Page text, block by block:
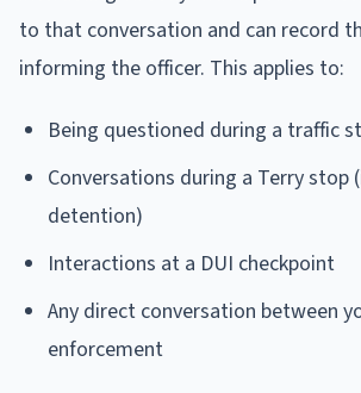
to that conversation and can record
informing the officer. This applies to:
Being questioned during a traffic
Conversations during a Terry stop
detention)
Interactions at a DUI checkpoint
Any direct conversation between
enforcement